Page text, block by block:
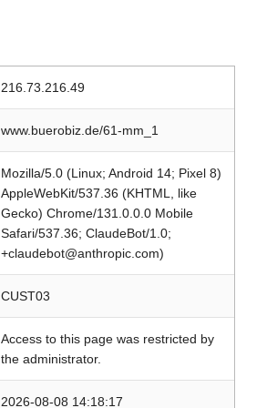
216.73.216.49
www.buerobiz.de/61-mm_1
Mozilla/5.0 (Linux; Android 14; Pixel 8)
AppleWebKit/537.36 (KHTML, like
Gecko) Chrome/131.0.0.0 Mobile
Safari/537.36; ClaudeBot/1.0;
+claudebot@anthropic.com)
CUST03
Access to this page was restricted by
the administrator.
2026-08-08 14:18:17